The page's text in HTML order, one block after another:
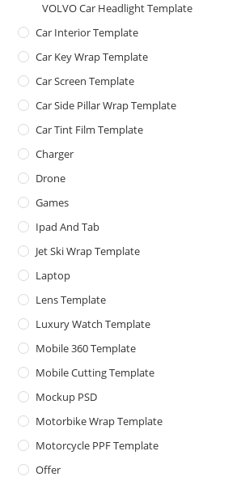
VOLVO Car Headlight Template
Car Interior Template
Car Key Wrap Template
Car Screen Template
Car Side Pillar Wrap Template
Car Tint Film Template
Charger
Drone
Games
Ipad And Tab
Jet Ski Wrap Template
Laptop
Lens Template
Luxury Watch Template
Mobile 360 Template
Mobile Cutting Template
Mockup PSD
Motorbike Wrap Template
Motorcycle PPF Template
Offer